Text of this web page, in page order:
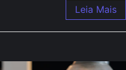
Leia Mais